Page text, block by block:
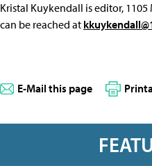
Kristal Kuykendall is editor,
can be reached at
E-Mail this page